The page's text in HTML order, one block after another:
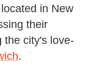
in New
their
the city's love-
.